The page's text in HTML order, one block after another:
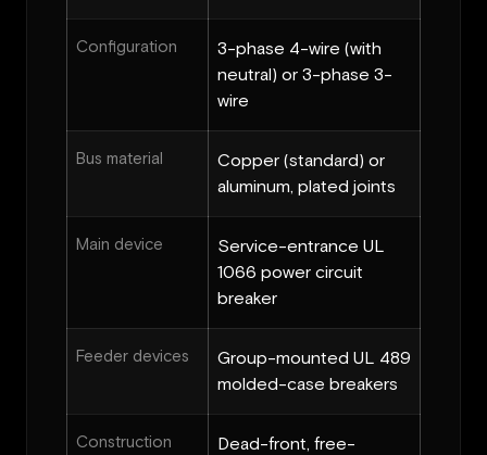
Configuration
3-phase 4-wire (with
neutral) or 3-phase 3-
wire
Bus material
Copper (standard) or
aluminum, plated joints
Main device
Service-entrance UL
1066 power circuit
breaker
Feeder devices
Group-mounted UL 489
molded-case breakers
Construction
Dead-front, free-